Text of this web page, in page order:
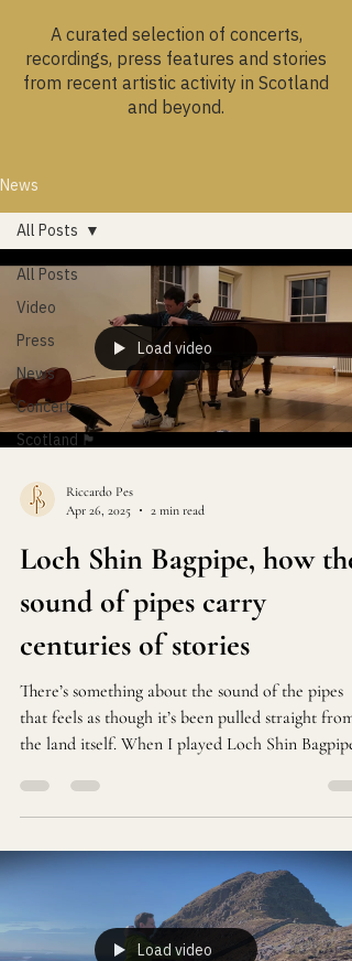
A curated selection of concerts,
recordings, press features and stories
from recent artistic activity in Scotland
and beyond.
News
All Posts
Video
Press
News
Concert
Scotland 🏴󠁧󠁢󠁳󠁣󠁴󠁿
All Posts
Load video
Riccardo Pes
Apr 26, 2025
2 min read
Loch Shin Bagpipe, how the
sound of pipes carry
centuries of stories
There’s something about the sound of the pipes
that feels as though it’s been pulled straight from
the land itself. When I played Loch Shin Bagpipe
performing—I was trying to bring a piece of the
Scottish Highlands into the room.
Load video